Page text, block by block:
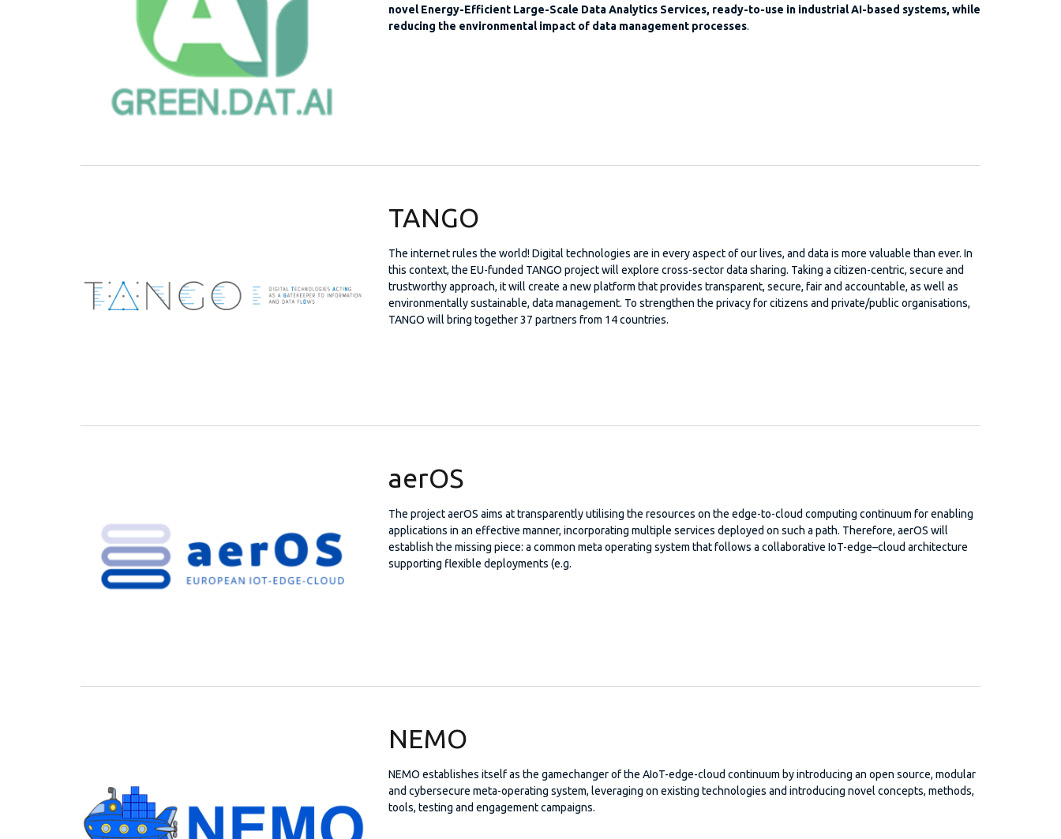
novel Energy-Efficient Large-Scale Data Analytics Services, ready-to-use in industrial AI-based systems, while
reducing the environmental impact of data management processes.
TANGO
The internet rules the world! Digital technologies are in every aspect of our lives, and data is more valuable than ever. In
this context, the EU-funded TANGO project will explore cross-sector data sharing. Taking a citizen-centric, secure and
trustworthy approach, it will create a new platform that provides transparent, secure, fair and accountable, as well as
environmentally sustainable, data management. To strengthen the privacy for citizens and private/public organisations,
TANGO will bring together 37 partners from 14 countries.
aerOS
The project aerOS aims at transparently utilising the resources on the edge-to-cloud computing continuum for enabling
applications in an effective manner, incorporating multiple services deployed on such a path. Therefore, aerOS will
establish the missing piece: a common meta operating system that follows a collaborative IoT-edge–cloud architecture
supporting flexible deployments (e.g.
NEMO
NEMO establishes itself as the gamechanger of the AIoT-edge-cloud continuum by introducing an open source, modular
and cybersecure meta-operating system, leveraging on existing technologies and introducing novel concepts, methods,
tools, testing and engagement campaigns.